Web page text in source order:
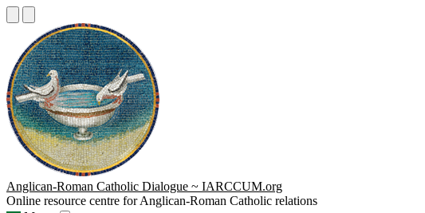
Anglican-Roman Catholic Dialogue ~ IARCCUM.org
Online resource centre for Anglican-Roman Catholic relations